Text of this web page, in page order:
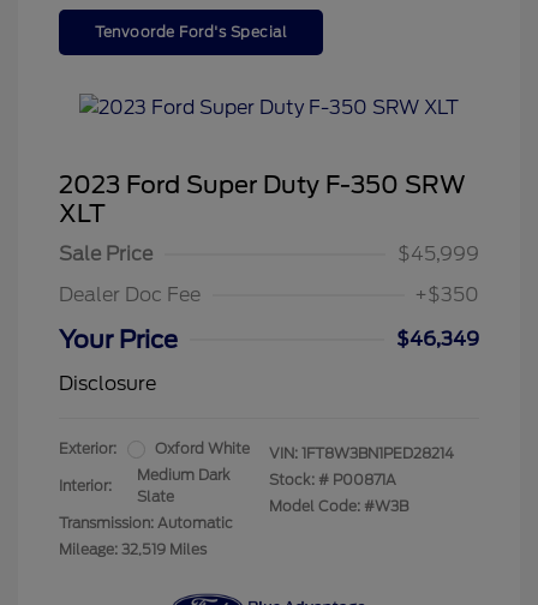
Tenvoorde Ford's Special
2023 Ford Super Duty F-350 SRW
XLT
Sale Price
$45,999
Dealer Doc Fee
+$350
Your Price
$46,349
Disclosure
Exterior: Oxford White
Interior:
Medium Dark
Slate
Transmission: Automatic
Mileage: 32,519 Miles
VIN: 1FT8W3BN1PED28214
Stock: # P00871A
Model Code: #W3B